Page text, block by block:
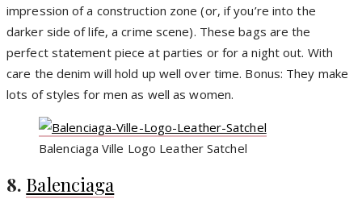
impression of a construction zone (or, if you’re into the
darker side of life, a crime scene). These bags are the
perfect statement piece at parties or for a night out. With
care the denim will hold up well over time. Bonus: They make
lots of styles for men as well as women.
Balenciaga Ville Logo Leather Satchel
8. Balenciaga